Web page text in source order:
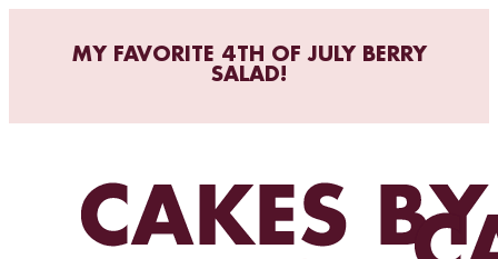
MY FAVORITE 4TH OF JULY BERRY
SALAD!